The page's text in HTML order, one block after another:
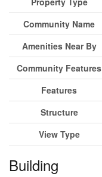
Community Name
Amenities Near By
Community Features
Features
Structure
View Type
Building